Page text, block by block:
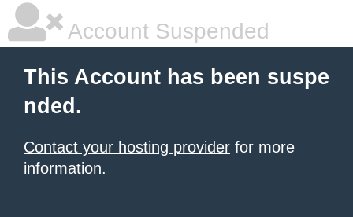
Account Suspended
This Account has been suspe
nded.
Contact your hosting provider for more
information.